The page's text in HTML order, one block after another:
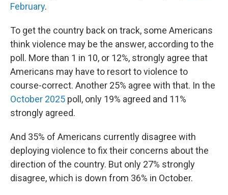
February.
To get the country back on track, some Americans
think violence may be the answer, according to the
poll. More than 1 in 10, or 12%, strongly agree that
Americans may have to resort to violence to
course-correct. Another 25% agree with that. In the
October 2025 poll, only 19% agreed and 11%
strongly agreed.
And 35% of Americans currently disagree with
deploying violence to fix their concerns about the
direction of the country. But only 27% strongly
disagree, which is down from 36% in October.